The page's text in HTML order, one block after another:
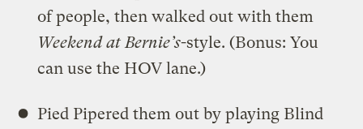
of people, then walked out with them
Weekend at Bernie’s-style. (Bonus: You
can use the HOV lane.)
Pied Pipered them out by playing Blind